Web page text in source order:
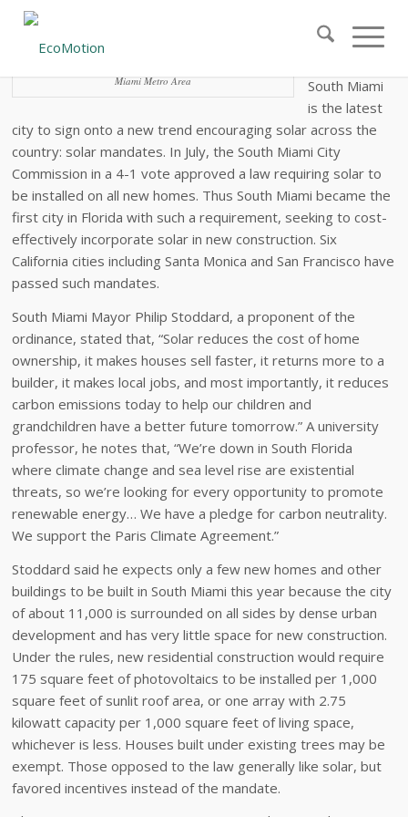
First Florida City Signs Solar Ordinance
Miami Metro Area
South Miami
is the latest
city to sign onto a new trend encouraging solar across the
country: solar mandates. In July, the South Miami City
Commission in a 4-1 vote approved a law requiring solar to
be installed on all new homes. Thus South Miami became the
first city in Florida with such a requirement, seeking to cost-
effectively incorporate solar in new construction. Six
California cities including Santa Monica and San Francisco have
passed such mandates.
South Miami Mayor Philip Stoddard, a proponent of the
ordinance, stated that, “Solar reduces the cost of home
ownership, it makes houses sell faster, it returns more to a
builder, it makes local jobs, and most importantly, it reduces
carbon emissions today to help our children and
grandchildren have a better future tomorrow.” A university
professor, he notes that, “We’re down in South Florida
where climate change and sea level rise are existential
threats, so we’re looking for every opportunity to promote
renewable energy… We have a pledge for carbon neutrality.
We support the Paris Climate Agreement.”
Stoddard said he expects only a few new homes and other
buildings to be built in South Miami this year because the city
of about 11,000 is surrounded on all sides by dense urban
development and has very little space for new construction.
Under the rules, new residential construction would require
175 square feet of photovoltaics to be installed per 1,000
square feet of sunlit roof area, or one array with 2.75
kilowatt capacity per 1,000 square feet of living space,
whichever is less. Houses built under existing trees may be
exempt. Those opposed to the law generally like solar, but
favored incentives instead of the mandate.